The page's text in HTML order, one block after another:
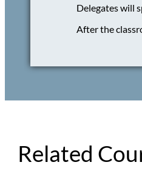
Delegates will
After the
Related